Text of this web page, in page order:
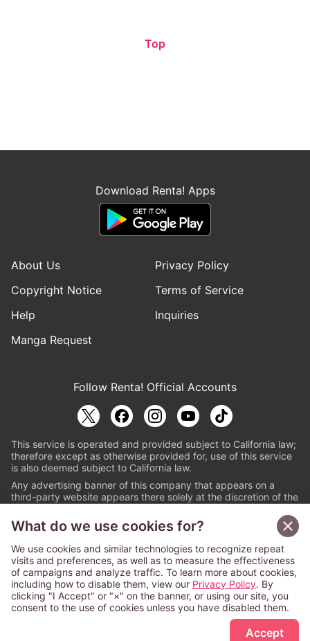
Sign Up Free
Top
Download Renta! Apps
About Us
Privacy Policy
Copyright Notice
Terms of Service
Help
Inquiries
Manga Request
Follow Renta! Official Accounts
This service is operated and provided subject to California law;
therefore except as otherwise provided for, use of this service
is also deemed subject to California law.
Any advertising banner of this company that appears on a
third-party website appears there solely at the discretion of the
© PAPYLESS GLOBAL, INC.
The ABJ mark is a registered trademark indicating
that this e-bookstore and e-book distributor is an
authorized distribution service with a license to use
content from the copyright holders. (Registration No.
6091713). For more information check
What do we use cookies for?
We use cookies and similar technologies to recognize repeat
visits and preferences, as well as to measure the effectiveness
of campaigns and analyze traffic. To learn more about cookies,
including how to disable them, view our Privacy Policy. By
clicking "I Accept" or "×" on the banner, or using our site, you
consent to the use of cookies unless you have disabled them.
Accept